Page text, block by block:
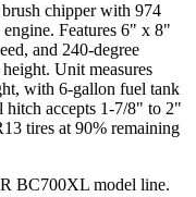
chipper with 974
Features 6" x 8"
and 240-degree
Unit measures
with 6-gallon fuel tank
hitch accepts 1-7/8" to 2"
tires at 90% remaining
BC700XL model line.